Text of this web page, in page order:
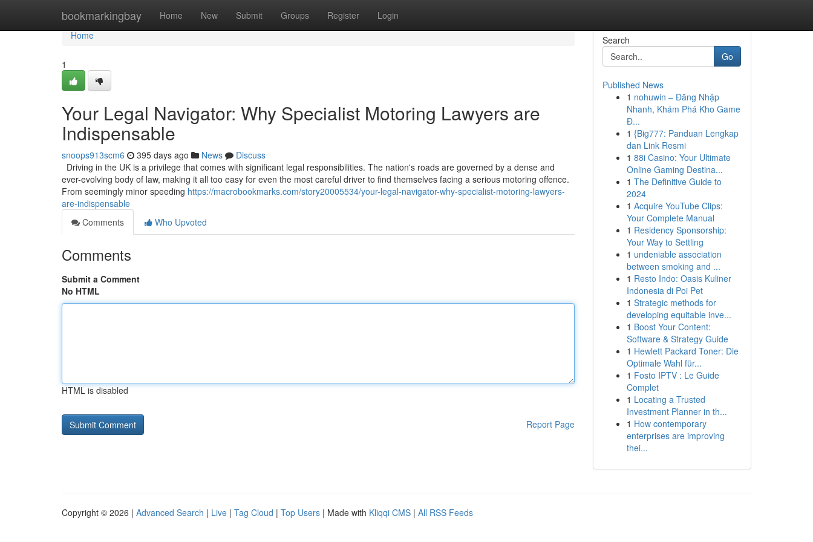
bookmarkingbay Home New Submit Groups Register Login
Home
Home
1
Your Legal Navigator: Why Specialist Motoring Lawyers are
Indispensable
snoops913scm6 395 days ago News
Discuss
Driving in the UK is a privilege that comes with significant legal responsibilities. The nation's roads are governed by a dense and
ever-evolving body of law, making it all too easy for even the most careful driver to find themselves facing a serious motoring offence.
From seemingly minor speeding https://macrobookmarks.com/story20005534/your-legal-navigator-why-specialist-motoring-lawyers-
are-indispensable
Comments
Who Upvoted
Comments
Submit a Comment
No HTML
HTML is disabled
Report Page
Search
Go
Published News
1 nohuwin – Đăng Nhập
Nhanh, Khám Phá Kho Game
Đ...
1 {Big777: Panduan Lengkap
dan Link Resmi
1 88i Casino: Your Ultimate
Online Gaming Destina...
1 The Definitive Guide to
2024
1 Acquire YouTube Clips:
Your Complete Manual
1 Residency Sponsorship:
Your Way to Settling
1 undeniable association
between smoking and ...
1 Resto Indo: Oasis Kuliner
Indonesia di Poi Pet
1 Strategic methods for
developing equitable inve...
1 Boost Your Content:
Software & Strategy Guide
1 Hewlett Packard Toner: Die
Optimale Wahl für...
1 Fosto IPTV : Le Guide
Complet
1 Locating a Trusted
Investment Planner in th...
1 How contemporary
enterprises are improving
thei...
Copyright © 2026 | Advanced Search | Live | Tag Cloud | Top Users | Made with Kliqqi CMS | All RSS Feeds